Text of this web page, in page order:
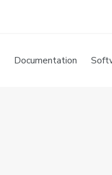
Documentation